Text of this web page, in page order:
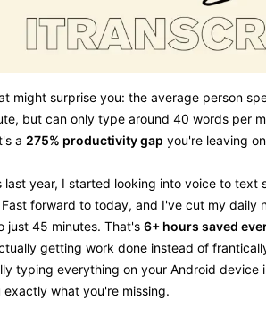
might surprise you: the average person
but can only type around 40 words per
a 275% productivity gap you're leaving
last year, I started looking into voice to text
forward to today, and I've cut my daily
just 45 minutes. That's 6+ hours saved
getting work done instead of
typing everything on your Android device
what you're missing.